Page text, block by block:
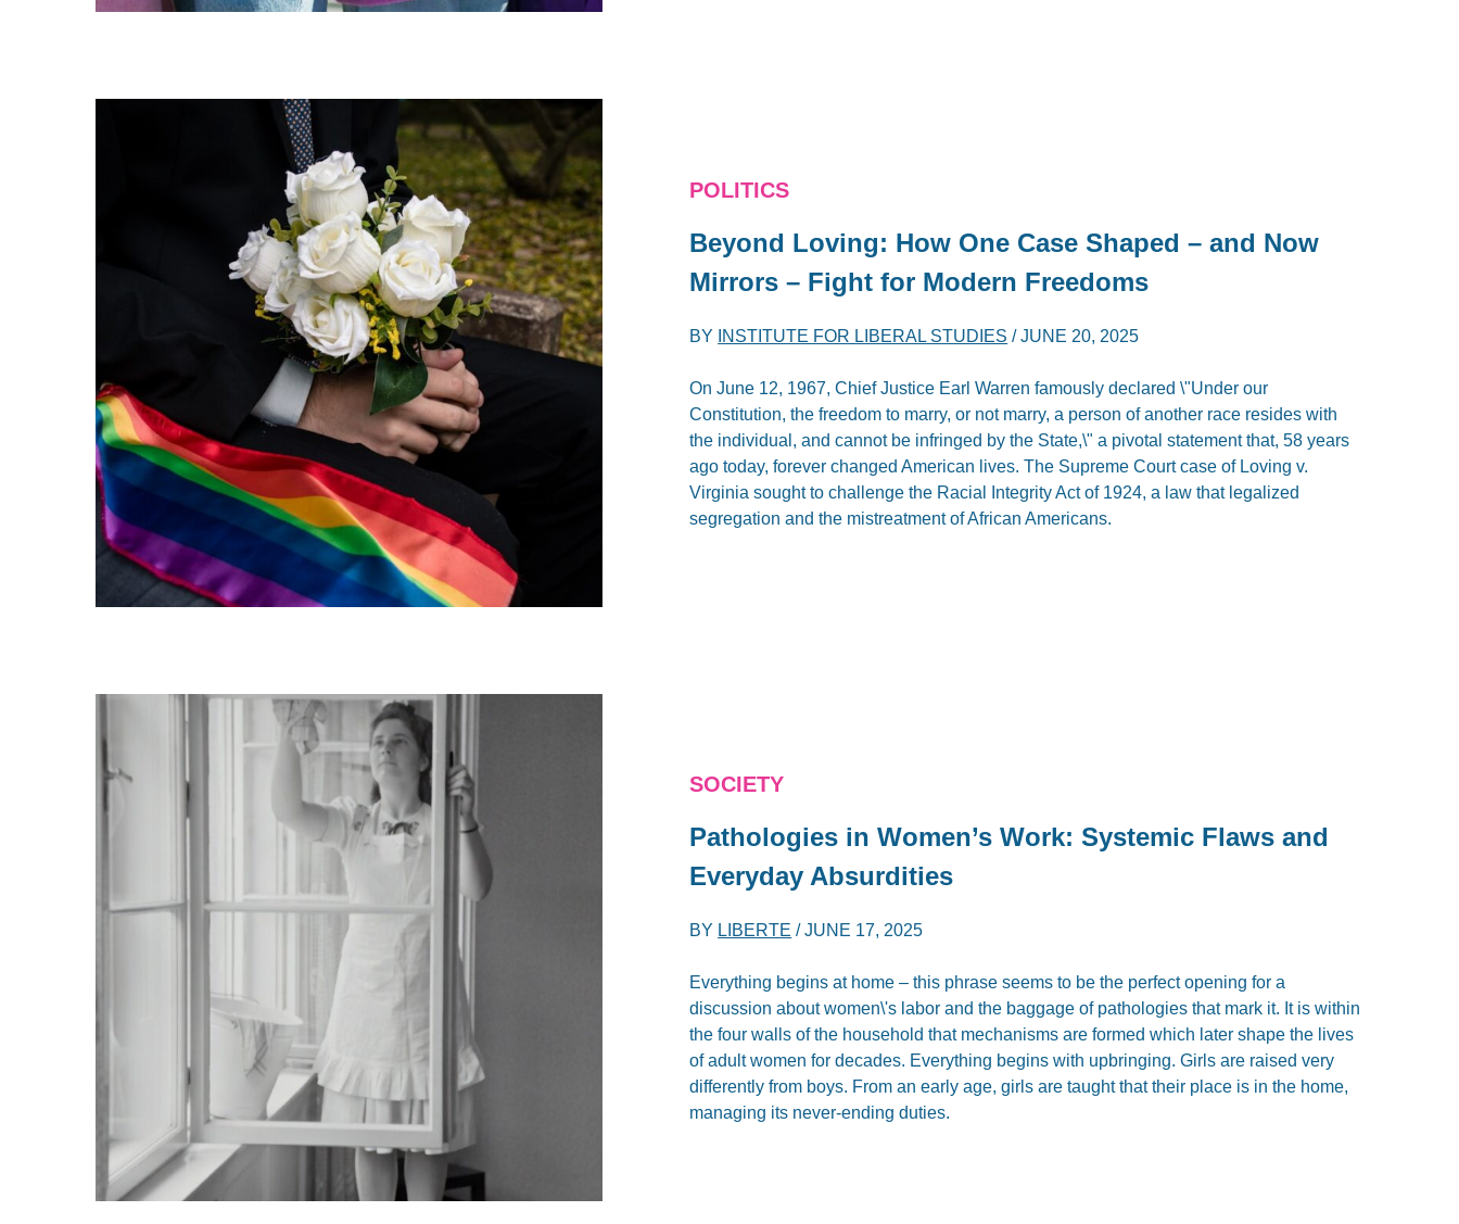
POLITICS
Beyond Loving: How One Case Shaped – and Now
Mirrors – Fight for Modern Freedoms
BY INSTITUTE FOR LIBERAL STUDIES /JUNE 20, 2025
On June 12, 1967, Chief Justice Earl Warren famously declared \"Under our
Constitution, the freedom to marry, or not marry, a person of another race resides with
the individual, and cannot be infringed by the State,\" a pivotal statement that, 58 years
ago today, forever changed American lives. The Supreme Court case of Loving v.
Virginia sought to challenge the Racial Integrity Act of 1924, a law that legalized
segregation and the mistreatment of African Americans.
SOCIETY
Pathologies in Women’s Work: Systemic Flaws and
Everyday Absurdities
BY LIBERTE /JUNE 17, 2025
Everything begins at home – this phrase seems to be the perfect opening for a
discussion about women\'s labor and the baggage of pathologies that mark it. It is within
the four walls of the household that mechanisms are formed which later shape the lives
of adult women for decades. Everything begins with upbringing. Girls are raised very
differently from boys. From an early age, girls are taught that their place is in the home,
managing its never-ending duties.